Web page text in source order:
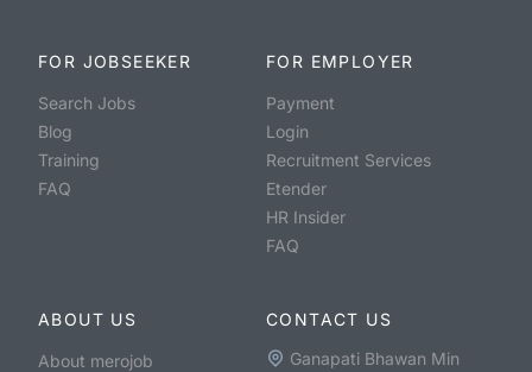
FOR JOBSEEKER
Search Jobs
Blog
Training
FAQ
FOR EMPLOYER
Payment
Login
Recruitment Services
Etender
HR Insider
FAQ
ABOUT US
About merojob
CONTACT US
Ganapati Bhawan Min